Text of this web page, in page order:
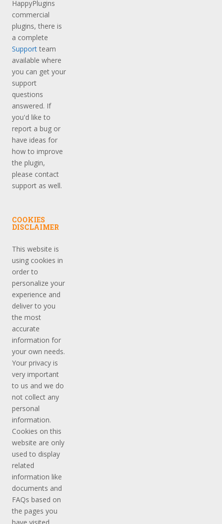
HappyPlugins
commercial
plugins, there is
a complete
Supportteam
available where
you can get your
support
questions
answered. If
you'd like to
report a bug or
have ideas for
how to improve
the plugin,
please contact
support as well.
COOKIES
DISCLAIMER
This website is
using cookies in
order to
personalize your
experience and
deliver to you
the most
accurate
information for
your own needs.
Your privacy is
very important
to us and we do
not collect any
personal
information.
Cookies on this
website are only
used to display
related
information like
documents and
FAQs based on
the pages you